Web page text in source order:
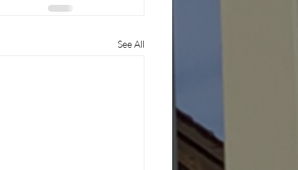
See All